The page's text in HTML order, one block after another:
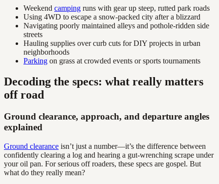
Weekend camping runs with gear up steep, rutted park roads
Using 4WD to escape a snow-packed city after a blizzard
Navigating poorly maintained alleys and pothole-ridden side
streets
Hauling supplies over curb cuts for DIY projects in urban
neighborhoods
Parking on grass at crowded events or sports tournaments
Decoding the specs: what really matters
off road
Ground clearance, approach, and departure angles
explained
Ground clearance isn’t just a number—it’s the difference between
confidently clearing a log and hearing a gut-wrenching scrape under
your oil pan. For serious off roaders, these specs are gospel. But
what do they really mean?